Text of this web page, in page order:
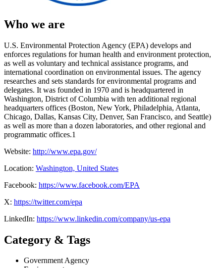
Who we are
U.S. Environmental Protection Agency (EPA) develops and
enforces regulations for human health and environment protection,
as well as voluntary and technical assistance programs, and
international coordination on environmental issues. The agency
researches and sets standards for environmental programs and
delegates. It was founded in 1970 and is headquartered in
Washington, District of Columbia with ten additional regional
headquarters offices (Boston, New York, Philadelphia, Atlanta,
Chicago, Dallas, Kansas City, Denver, San Francisco, and Seattle)
as well as more than a dozen laboratories, and other regional and
programmatic offices.1
Website: http://www.epa.gov/
Location: Washington, United States
Facebook: https://www.facebook.com/EPA
X: https://twitter.com/epa
LinkedIn: https://www.linkedin.com/company/us-epa
Category & Tags
Government Agency